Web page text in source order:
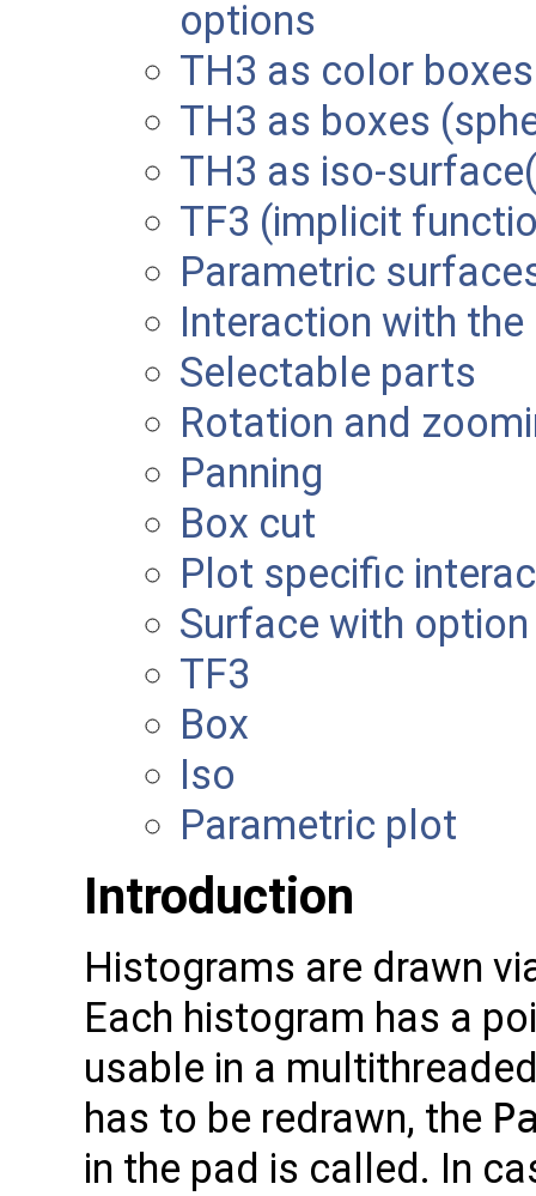
options
TH3 as color boxes
TH3 as boxes
TH3 as iso-
TF3 (implicit
Parametric
Interaction with
Selectable parts
Rotation and
Panning
Box cut
Plot specific
Surface with option
TF3
Box
Iso
Parametric plot
Introduction
Histograms are drawn
Each histogram has a
usable in a
has to be redrawn, the
in the pad is called. In